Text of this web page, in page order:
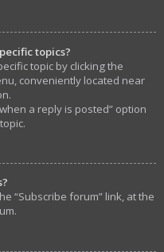
topics?
topic by clicking the
conveniently located near
a reply is posted” option
“Subscribe forum” link, at the